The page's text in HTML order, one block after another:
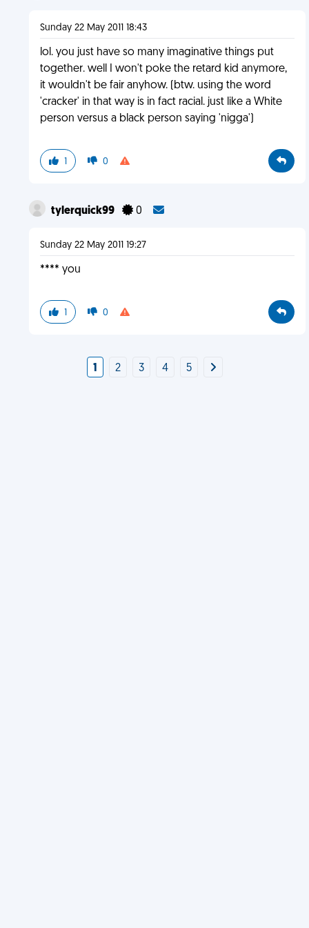
Sunday 22 May 2011 18:43
lol. you just have so many imaginative things put
together. well I won't poke the retard kid anymore,
it wouldn't be fair anyhow. (btw. using the word
'cracker' in that way is in fact racial. just like a White
person versus a black person saying 'nigga')
1 0
tylerquick99 0
Sunday 22 May 2011 19:27
**** you
1 0
1 2 3 4 5